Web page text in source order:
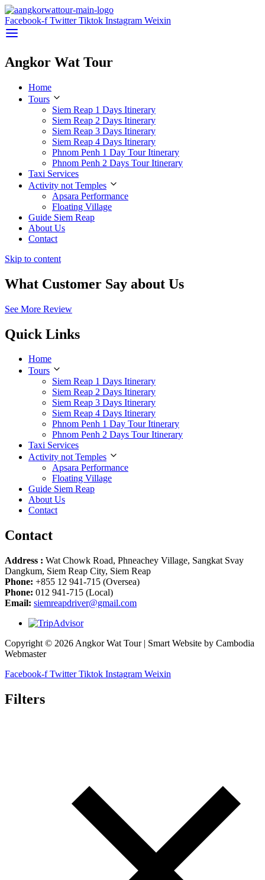
Facebook-f Twitter Tiktok Instagram Weixin
Angkor Wat Tour
Home
Tours
Siem Reap 1 Days Itinerary
Siem Reap 2 Days Itinerary
Siem Reap 3 Days Itinerary
Siem Reap 4 Days Itinerary
Phnom Penh 1 Day Tour Itinerary
Phnom Penh 2 Days Tour Itinerary
Taxi Services
Activity not Temples
Apsara Performance
Floating Village
Guide Siem Reap
About Us
Contact
Skip to content
What Customer Say about Us
See More Review
Quick Links
Home
Tours
Siem Reap 1 Days Itinerary
Siem Reap 2 Days Itinerary
Siem Reap 3 Days Itinerary
Siem Reap 4 Days Itinerary
Phnom Penh 1 Day Tour Itinerary
Phnom Penh 2 Days Tour Itinerary
Taxi Services
Activity not Temples
Apsara Performance
Floating Village
Guide Siem Reap
About Us
Contact
Contact
Address : Wat Chowk Road, Phneachey Village, Sangkat Svay
Dangkum, Siem Reap City, Siem Reap
Phone: +855 12 941-715 (Oversea)
Phone: 012 941-715 (Local)
Email: siemreapdriver@gmail.com
Copyright © 2026 Angkor Wat Tour | Smart Website by Cambodia
Webmaster
Facebook-f Twitter Tiktok Instagram Weixin
Filters